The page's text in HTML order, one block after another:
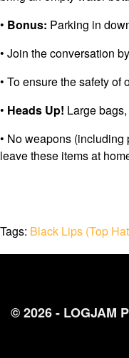
• Bonus: Parking in
• Join the conversation
• To ensure the safety
• Heads Up! Large
• No weapons
leave these items at
Tags: Black Lips (Top
© 2026 - LOGJAM